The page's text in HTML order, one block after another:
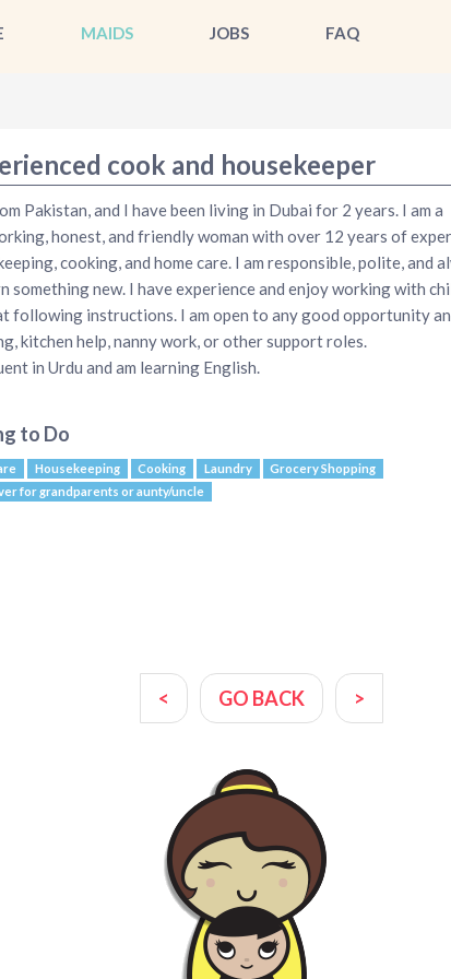
MAIDS JOBS FAQ
cook and housekeeper
Pakistan, and I have been living in Dubai for 2 years. I am a
honest, and friendly woman with over 12 years of
cooking, and home care. I am responsible, polite, and
something new. I have experience and enjoy working with
following instructions. I am open to any good opportunity
kitchen help, nanny work, or other support roles.
in Urdu and am learning English.
to Do
Housekeeping Cooking Laundry
Grocery Shopping
for grandparents or aunty/uncle
< GO BACK >